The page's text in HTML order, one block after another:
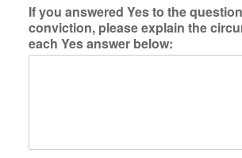
If you answered Yes to the
conviction, please explain the
each Yes answer below: